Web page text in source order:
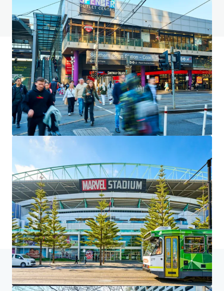
View FAQ Page
JLL Financing
We partner with investors to structure smarter financing
and optimise portfolio performance. Contact us to see a
brighter way with our team.
Learn more
Last updatedJul 6, 2026
Home Search results 225 King Street, Melbourne